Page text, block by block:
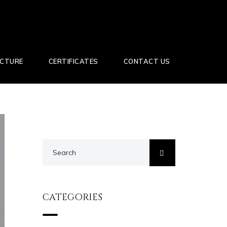
CERTIFICATES CONTACT US
CATEGORIES